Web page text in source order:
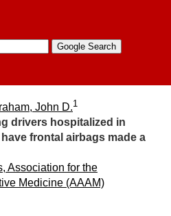
John D.1
drivers hospitalized in
frontal airbags made a
Association for the
Medicine (AAAM)